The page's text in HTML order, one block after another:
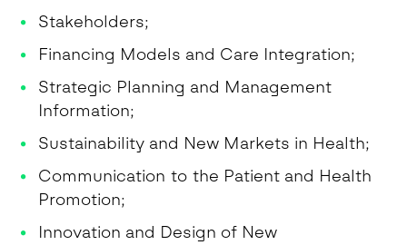
Stakeholders;
Financing Models and Care Integration;
Strategic Planning and Management
Information;
Sustainability and New Markets in Health;
Communication to the Patient and Health
Promotion;
Innovation and Design of New